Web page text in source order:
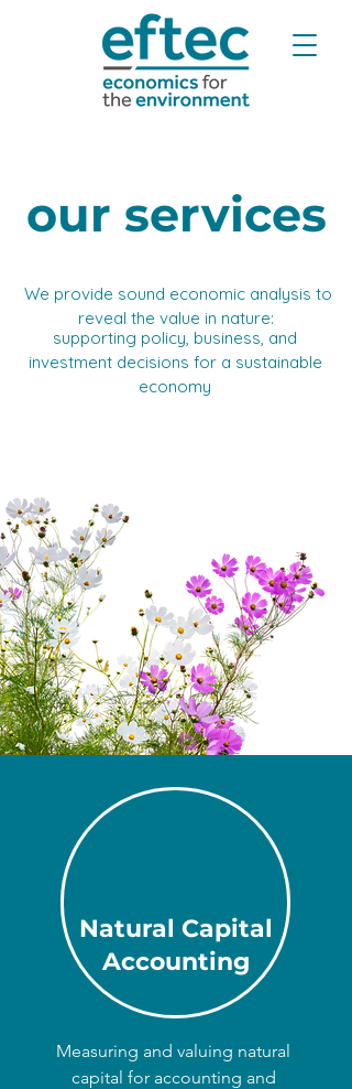
our services
​
supporting policy, business, and
investment decisions for a sustainable
economy
We provide sound economic analysis to
reveal the value in nature: ​
Natural Capital
Accounting
Measuring and valuing natural
capital for accounting and